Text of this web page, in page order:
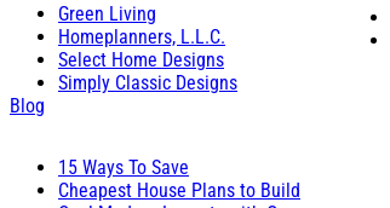
Green Living
Homeplanners, L.L.C.
Select Home Designs
Simply Classic Designs
Blog
15 Ways To Save
Cheapest House Plans to Build